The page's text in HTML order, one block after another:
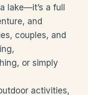
lake—it’s a full
and
couples, and
or simply
activities,